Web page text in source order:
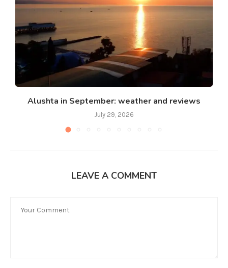
Alushta in September: weather and reviews
July 29, 2026
LEAVE A COMMENT